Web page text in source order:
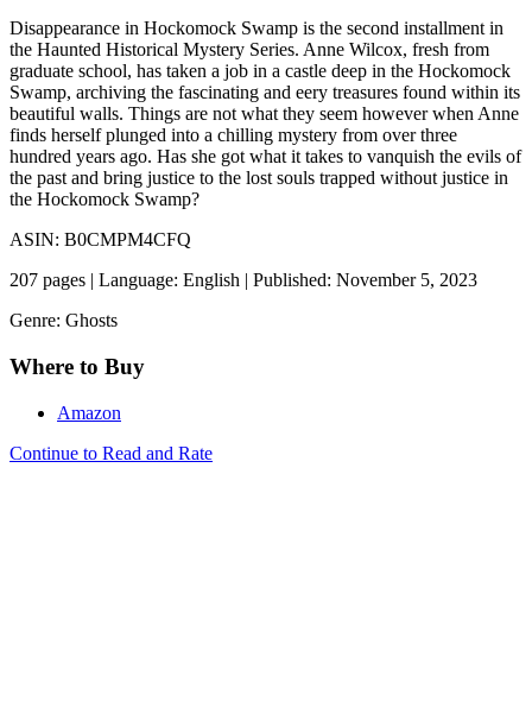
Disappearance in Hockomock Swamp is the second installment in
the Haunted Historical Mystery Series. Anne Wilcox, fresh from
graduate school, has taken a job in a castle deep in the Hockomock
Swamp, archiving the fascinating and eery treasures found within its
beautiful walls. Things are not what they seem however when Anne
finds herself plunged into a chilling mystery from over three
hundred years ago. Has she got what it takes to vanquish the evils of
the past and bring justice to the lost souls trapped without justice in
the Hockomock Swamp?
ASIN: B0CMPM4CFQ
207 pages | Language: English | Published: November 5, 2023
Genre: Ghosts
Where to Buy
Amazon
Continue to Read and Rate